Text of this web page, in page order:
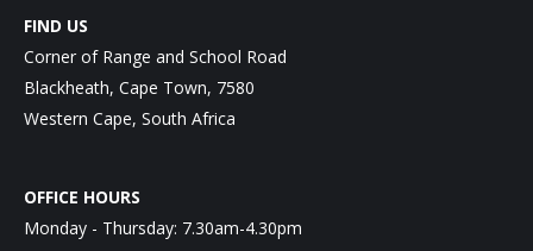
FIND US
Corner of Range and School Road
Blackheath, Cape Town, 7580
Western Cape, South Africa
OFFICE HOURS
Monday - Thursday: 7.30am-4.30pm